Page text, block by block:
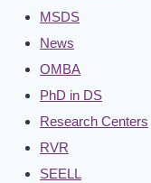
MSDS
News
OMBA
PhD in DS
Research Centers
RVR
SEELL